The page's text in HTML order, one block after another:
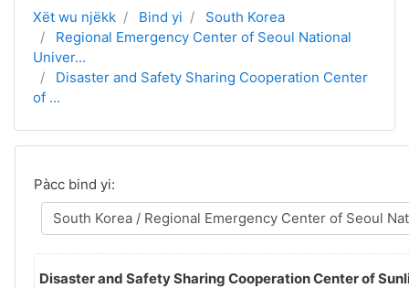
Xët wu njëkk Bind yi
South Korea
Regional Emergency Center of Seoul National
Univer...
Disaster and Safety Sharing Cooperation Center
of ...
Pàcc bind yi:
Disaster and Safety Sharing Cooperation Center of